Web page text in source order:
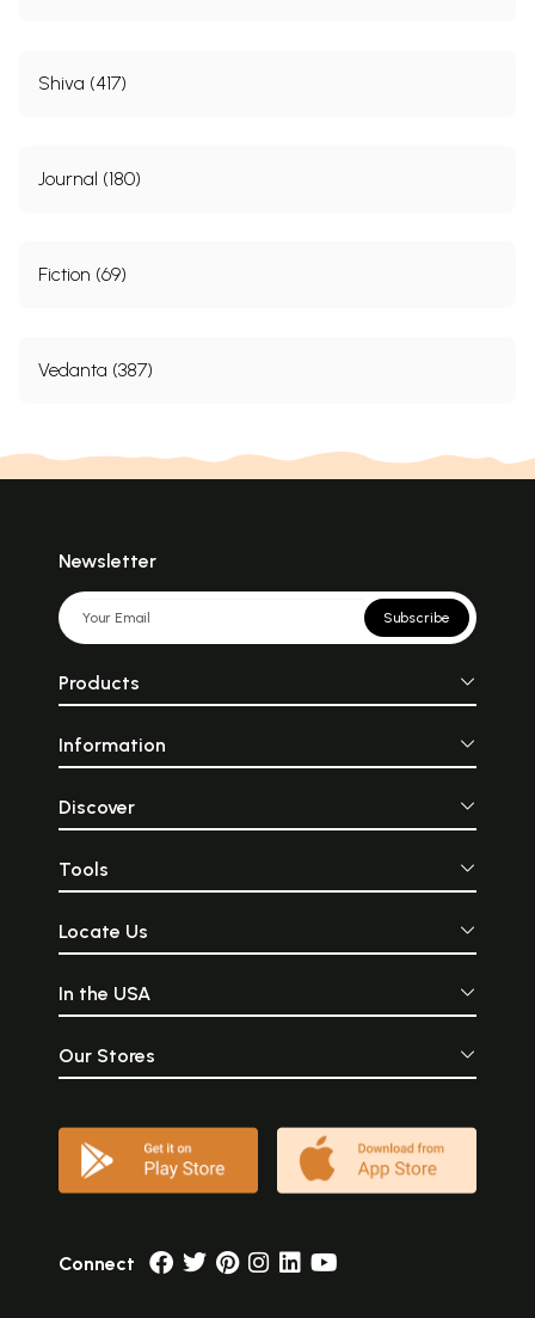
Shiva (417)
Journal (180)
Fiction (69)
Vedanta (387)
Newsletter
Subscribe
Products
Information
Discover
Tools
Locate Us
In the USA
Our Stores
Connect